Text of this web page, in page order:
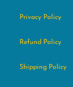
Privacy Policy
Refund Policy
Shipping Policy